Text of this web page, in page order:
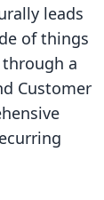
leads
of things
a
Customer